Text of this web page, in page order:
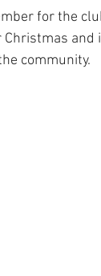
for the
and
community.